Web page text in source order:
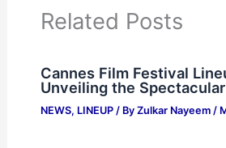
Related Posts
Cannes Film Festival
Unveiling the
NEWS, LINEUP/ By Zulkar Nayeem /